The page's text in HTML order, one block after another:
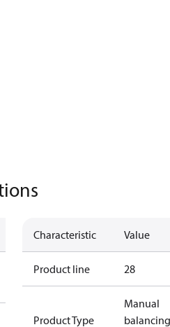
Characteristic Value
Product line 28
Product Type
Manual
balancing